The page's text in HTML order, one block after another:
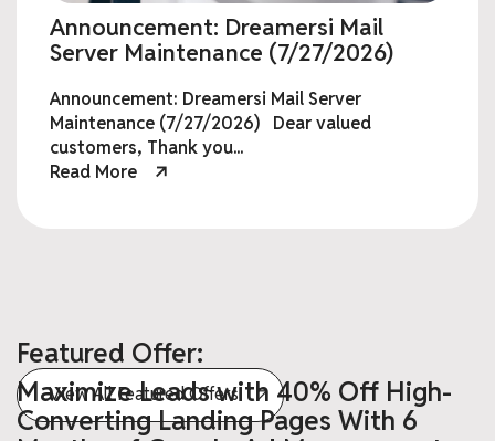
Announcement: Dreamersi Mail
Server Maintenance (7/27/2026)
Announcement: Dreamersi Mail Server
Maintenance (7/27/2026) Dear valued
customers, Thank you...
Read More
Featured Offer:
View All Featured Offers
Maximize Leads with 40% Off High-
Converting Landing Pages With 6